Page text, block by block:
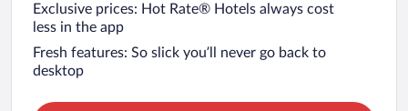
Exclusive prices: Hot Rate® Hotels always cost
less in the app
Fresh features: So slick you’ll never go back to
desktop